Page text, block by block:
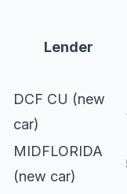
Lender
DCF CU (new
car)
MIDFLORIDA
(new car)